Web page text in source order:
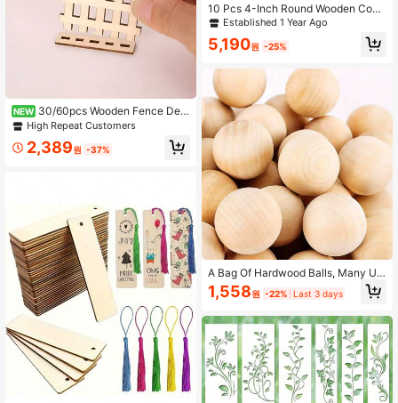
NEW 30/60pcs Wooden Fence Dec
or, DIY Painting Decoration, Home
Decor, Garden Decor, Party Decorat
ion, Room Decor, Holiday Decoratio
High Repeat Customers
2,389원 -37%
10 Pcs 4-Inch Round Wooden Coas
ters With Non-Slip Silicone Base, S
uitable For DIY Crafts, Painting And
Carving - Perfect Choice For Home
Established 1 Year Ago
5,190원 -25%
A Bag Of Hardwood Balls, Many Un
finished Round Wooden Ball Bags,
Using Natural wood, Small Marble-
Y Projects, And A Variety Of Rulers
Are Available.
1,558원 -22% Last 3 days